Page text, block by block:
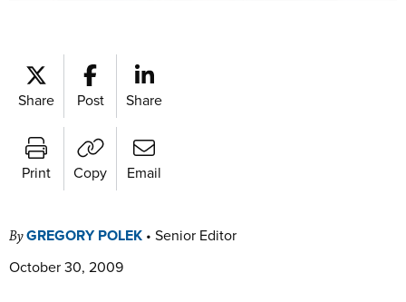
Share Post Share
Print Copy Email
ByGREGORY POLEK • Senior Editor
October 30, 2009